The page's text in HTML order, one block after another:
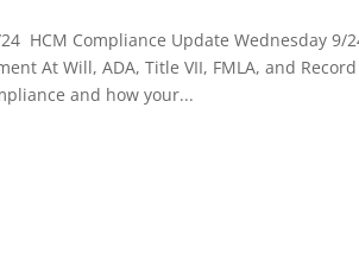
HCM Compliance Update Wednesday 9/
At Will, ADA, Title VII, FMLA, and
and how your...